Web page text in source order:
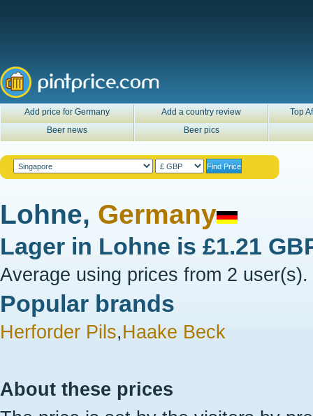
Add price for Germany Add a country review
Top
Beer news
Beer pics
Lohne, Germany
Lager in Lohne is £1.21
Average using prices from 2 user(s).
Popular brands
Herforder Pils,Haake Beck
About these prices